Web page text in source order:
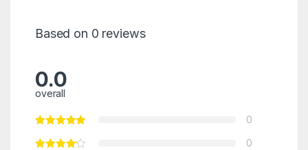
Based on 0 reviews
0.0
overall
0
0